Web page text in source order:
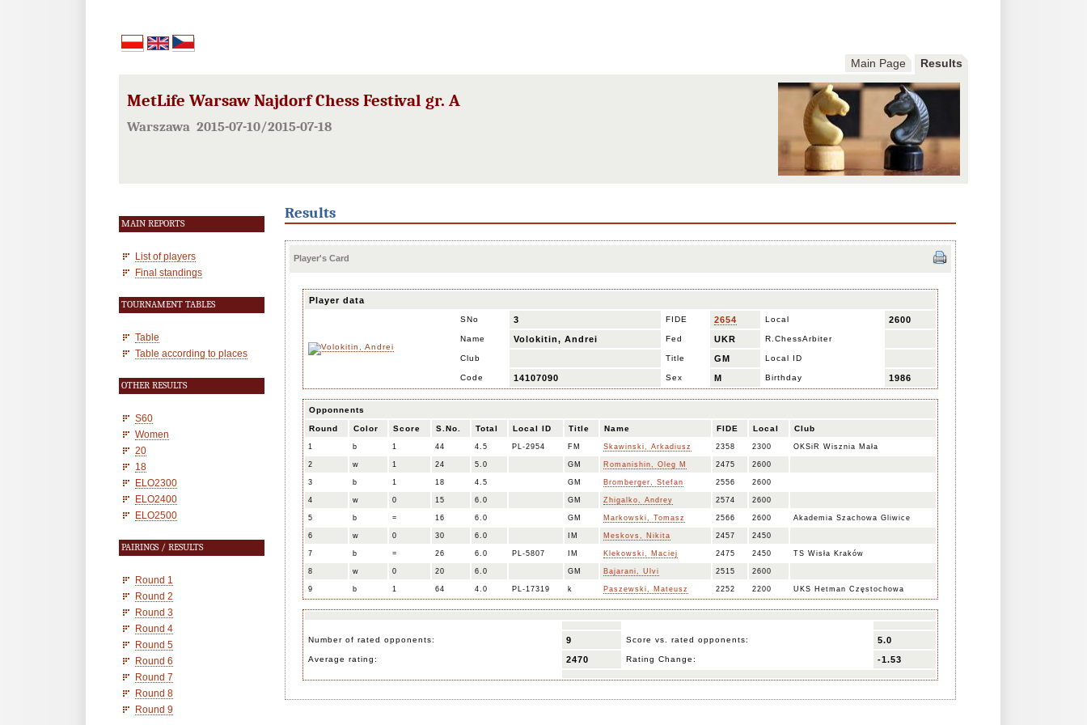
Main Page Results
MetLife Warsaw Najdorf Chess Festival gr. A
Warszawa 2015-07-10/2015-07-18
MAIN REPORTS
List of players
Final standings
TOURNAMENT TABLES
Table
Table according to places
OTHER RESULTS
S60
Women
20
18
ELO2300
ELO2400
ELO2500
PAIRINGS / RESULTS
Round 1
Round 2
Round 3
Round 4
Round 5
Round 6
Round 7
Round 8
Round 9
Results
Player's Card
Player data
SNo 3 FIDE 2654 Local 2600
Name Volokitin, Andrei Fed UKR R.ChessArbiter
Club Title GM Local ID
Code 14107090 Sex M Birthday 1986
Opponnents
Round Color Score S.No. Total Local ID Title Name FIDE Local Club
1 b 1 44 4.5 PL-2954 FM Skawinski, Arkadiusz 2358 2300 OKSiR Wisznia Mała
2 w 1 24 5.0 GM Romanishin, Oleg M 2475 2600
3 b 1 18 4.5 GM Bromberger, Stefan 2556 2600
4 w 0 15 6.0 GM Zhigalko, Andrey 2574 2600
5 b = 16 6.0 GM Markowski, Tomasz 2566 2600 Akademia Szachowa Gliwice
6 w 0 30 6.0 IM Meskovs, Nikita 2457 2450
7 b = 26 6.0 PL-5807 IM Klekowski, Maciej 2475 2450 TS Wisła Kraków
8 w 0 20 6.0 GM Bajarani, Ulvi 2515 2600
9 b 1 64 4.0 PL-17319 k Paszewski, Mateusz 2252 2200 UKS Hetman Częstochowa
Number of rated opponents: 9 Score vs. rated opponents: 5.0
Average rating: 2470 Rating Change: -1.53